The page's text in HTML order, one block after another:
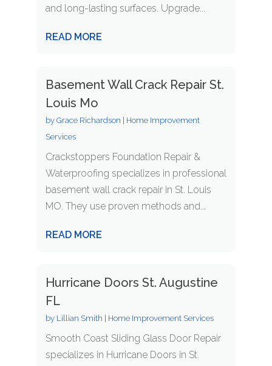
and long-lasting surfaces. Upgrade...
READ MORE
Basement Wall Crack Repair St.
Louis Mo
by Grace Richardson
Home Improvement
Services
Crackstoppers Foundation Repair &
Waterproofing specializes in professional
basement wall crack repair in St. Louis
MO. They use proven methods and...
READ MORE
Hurricane Doors St. Augustine
FL
by Lillian Smith Home Improvement Services
Smooth Coast Sliding Glass Door Repair
specializes in Hurricane Doors in St.